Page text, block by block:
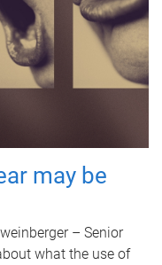
may be
– Senior
what the use of